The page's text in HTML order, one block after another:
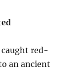
caught red-
an ancient